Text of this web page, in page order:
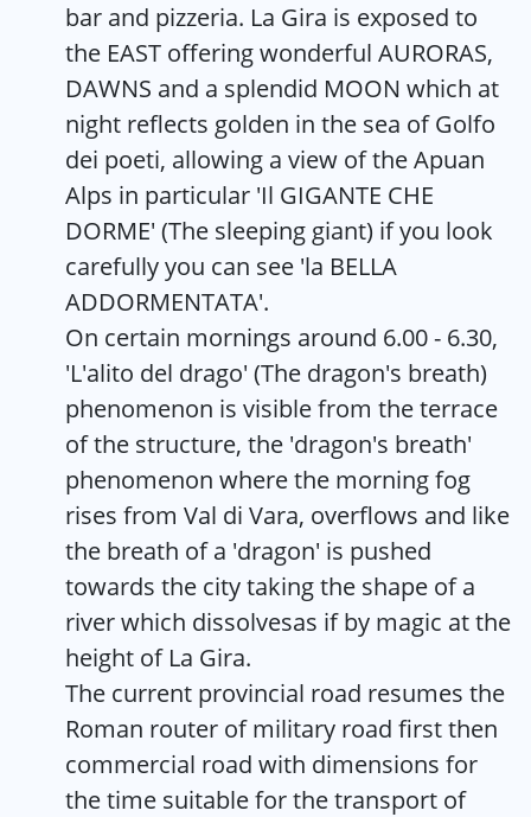
bar and pizzeria. La Gira is exposed to
the EAST offering wonderful AURORAS,
DAWNS and a splendid MOON which at
night reflects golden in the sea of Golfo
dei poeti, allowing a view of the Apuan
Alps in particular 'Il GIGANTE CHE
DORME' (The sleeping giant) if you look
carefully you can see 'la BELLA
ADDORMENTATA'.
On certain mornings around 6.00 - 6.30,
'L'alito del drago' (The dragon's breath)
phenomenon is visible from the terrace
of the structure, the 'dragon's breath'
phenomenon where the morning fog
rises from Val di Vara, overflows and like
the breath of a 'dragon' is pushed
towards the city taking the shape of a
river which dissolvesas if by magic at the
height of La Gira.
The current provincial road resumes the
Roman router of military road first then
commercial road with dimensions for
the time suitable for the transport of